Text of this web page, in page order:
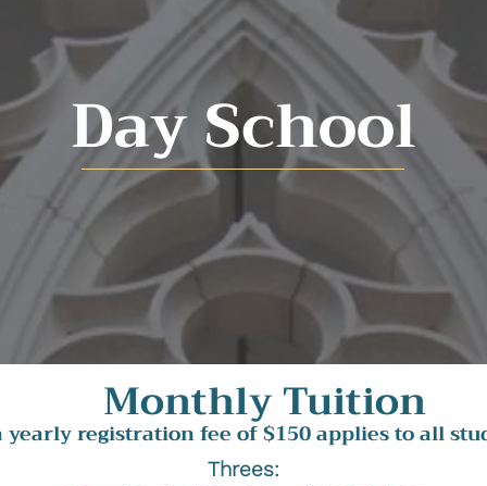
Day School
Monthly Tuition
yearly registration fee of $150 applies to all
Threes: